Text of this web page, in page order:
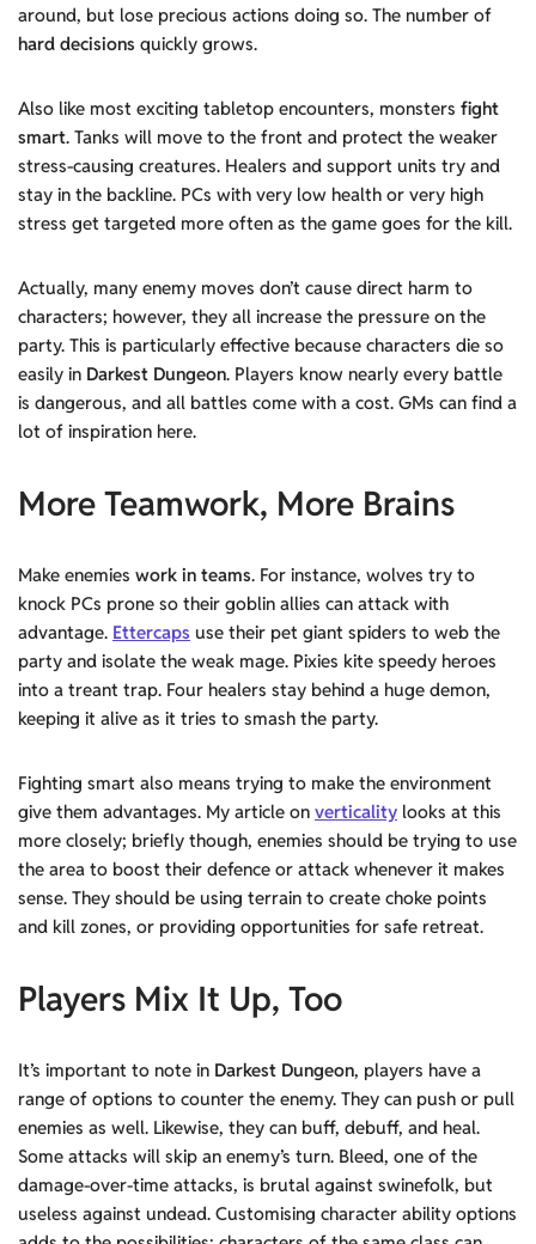
around, but lose precious actions doing so. The number of
hard decisions quickly grows.
Also like most exciting tabletop encounters, monsters fight
smart. Tanks will move to the front and protect the weaker
stress-causing creatures. Healers and support units try and
stay in the backline. PCs with very low health or very high
stress get targeted more often as the game goes for the kill.
Actually, many enemy moves don’t cause direct harm to
characters; however, they all increase the pressure on the
party. This is particularly effective because characters die so
easily in Darkest Dungeon. Players know nearly every battle
is dangerous, and all battles come with a cost. GMs can find a
lot of inspiration here.
More Teamwork, More Brains
Make enemies work in teams. For instance, wolves try to
knock PCs prone so their goblin allies can attack with
advantage. Ettercaps use their pet giant spiders to web the
party and isolate the weak mage. Pixies kite speedy heroes
into a treant trap. Four healers stay behind a huge demon,
keeping it alive as it tries to smash the party.
Fighting smart also means trying to make the environment
give them advantages. My article on verticality looks at this
more closely; briefly though, enemies should be trying to use
the area to boost their defence or attack whenever it makes
sense. They should be using terrain to create choke points
and kill zones, or providing opportunities for safe retreat.
Players Mix It Up, Too
It’s important to note in Darkest Dungeon, players have a
range of options to counter the enemy. They can push or pull
enemies as well. Likewise, they can buff, debuff, and heal.
Some attacks will skip an enemy’s turn. Bleed, one of the
damage-over-time attacks, is brutal against swinefolk, but
useless against undead. Customising character ability options